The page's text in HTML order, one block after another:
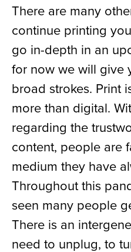
There are many
continue printing
go in-depth in an
for now we will give
broad strokes. Print
more than digital.
regarding the
content, people are
medium they have
Throughout this
seen many people
There is an
need to unplug, to